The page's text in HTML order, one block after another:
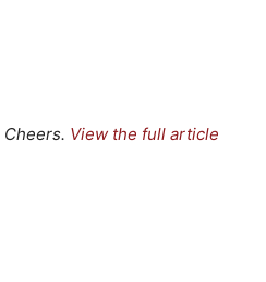
View the full article